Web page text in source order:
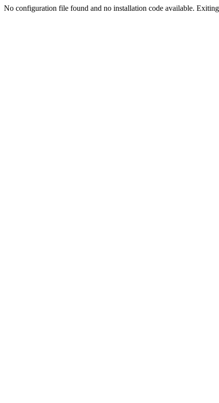
No configuration file found and no installation code available.